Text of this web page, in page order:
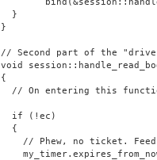
  }
}
// Second part of the
void
{
// On entering this
  if (!ec)
  {
// Phew, no ticket.